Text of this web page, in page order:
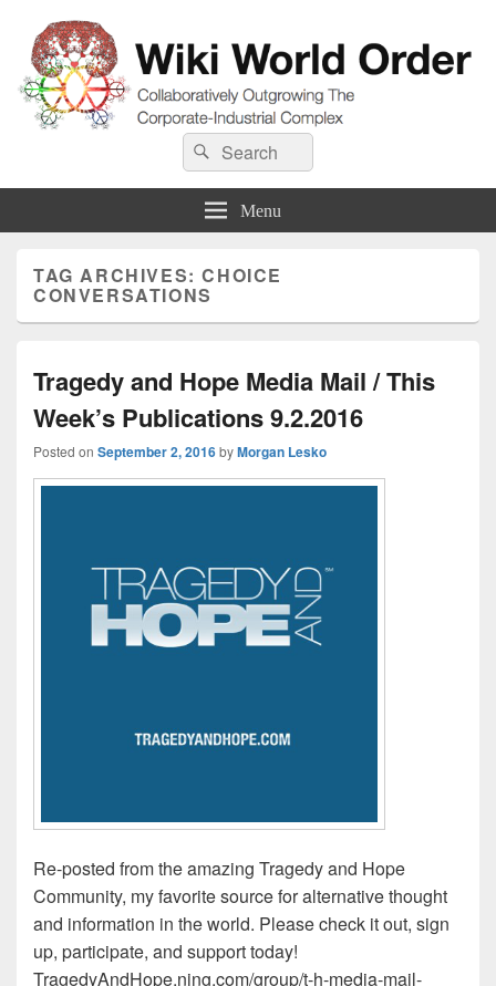
Wiki World Order
Collaboratively Outgrowing The Corporate-Industrial Complex
Search
for:
Search
Menu
TAG ARCHIVES:CHOICE
CONVERSATIONS
Tragedy and Hope Media Mail / This
Week’s Publications 9.2.2016
Posted on September 2, 2016byMorgan Lesko
Re-posted from the amazing Tragedy and Hope
Community, my favorite source for alternative thought
and information in the world. Please check it out, sign
up, participate, and support today!
TragedyAndHope.ning.com/group/t-h-media-mail-